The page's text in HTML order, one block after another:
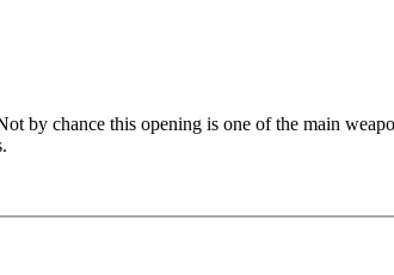
chance this opening is one of the main
knowledge to outplay your opponents
knowledge in interactive video format,